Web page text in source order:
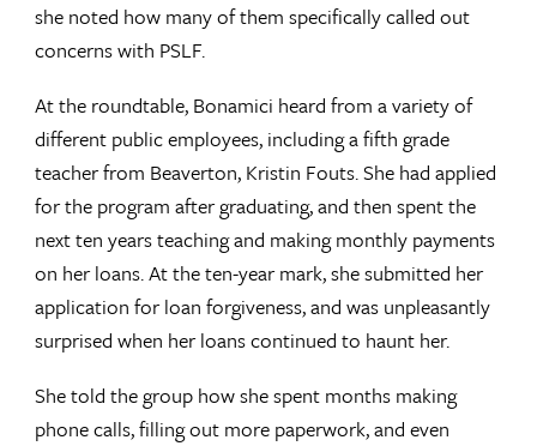
she noted how many of them specifically called out
concerns with PSLF.
At the roundtable, Bonamici heard from a variety of
different public employees, including a fifth grade
teacher from Beaverton, Kristin Fouts. She had applied
for the program after graduating, and then spent the
next ten years teaching and making monthly payments
on her loans. At the ten-year mark, she submitted her
application for loan forgiveness, and was unpleasantly
surprised when her loans continued to haunt her.
She told the group how she spent months making
phone calls, filling out more paperwork, and even